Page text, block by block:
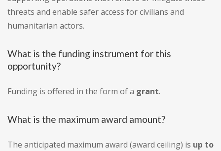
threats and enable safer access for civilians and
humanitarian actors.
What is the funding instrument for this
opportunity?
Funding is offered in the form of a grant.
What is the maximum award amount?
The anticipated maximum award (award ceiling) is up to